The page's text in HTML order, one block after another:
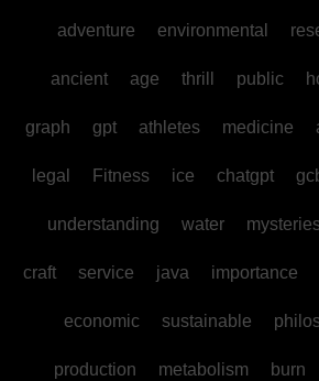
adventure environmental
ancient age thrill public
graph gpt athletes medicine
legal Fitness ice chatgpt
understanding water
craft service java importance
economic sustainable
production metabolism burn